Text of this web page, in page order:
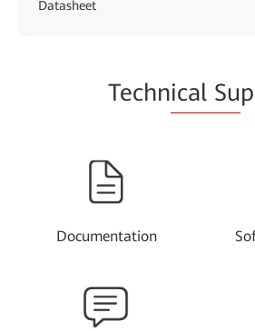
Datasheet
Technical Su
Documentation